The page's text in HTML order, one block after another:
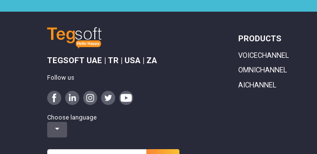
TEGSOFT UAE | TR | USA | ZA
Follow us
Choose language
PRODUCTS
VOICECHANNEL
OMNICHANNEL
AICHANNEL